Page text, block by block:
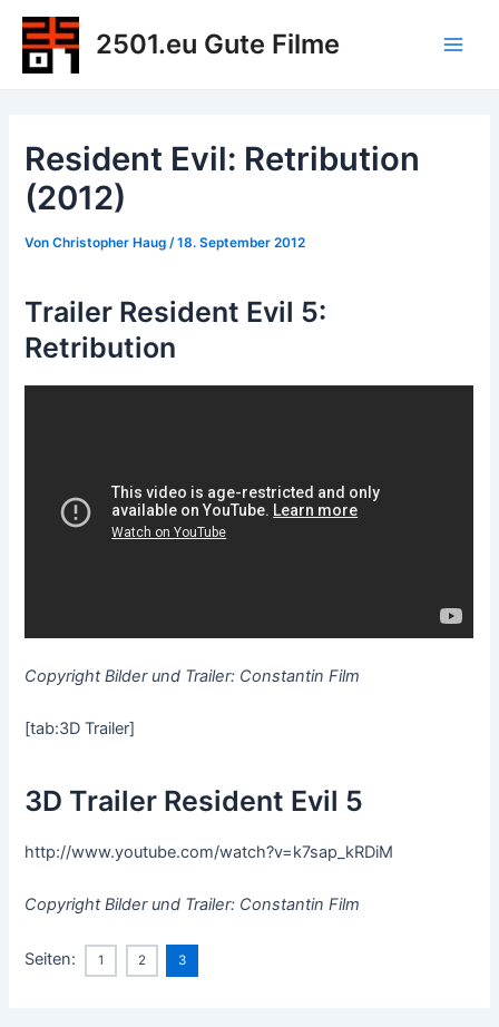
Zum
Inhalt
springen
2501.eu Gute Filme
Resident Evil: Retribution
(2012)
VonChristopher Haug/18. September 2012
Trailer Resident Evil 5:
Retribution
Copyright Bilder und Trailer: Constantin Film
[tab:3D Trailer]
3D Trailer Resident Evil 5
http://www.youtube.com/watch?v=k7sap_kRDiM
Copyright Bilder und Trailer: Constantin Film
Seiten: 1 2 3